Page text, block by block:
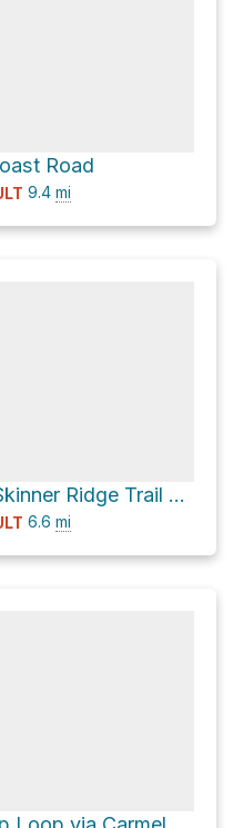
Road
9.4 mi
Pat Springs via Skinner Ridge Trail and Big Pines Trail
6.6 mi